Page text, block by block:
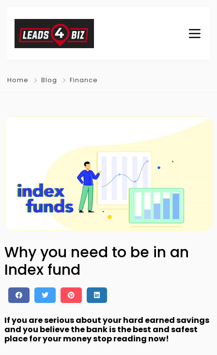
Home Blog Finance
Why you need to be in an
Index fund
If you are serious about your hard earned savings
and you believe the bank is the best and safest
place for your money stop reading now!